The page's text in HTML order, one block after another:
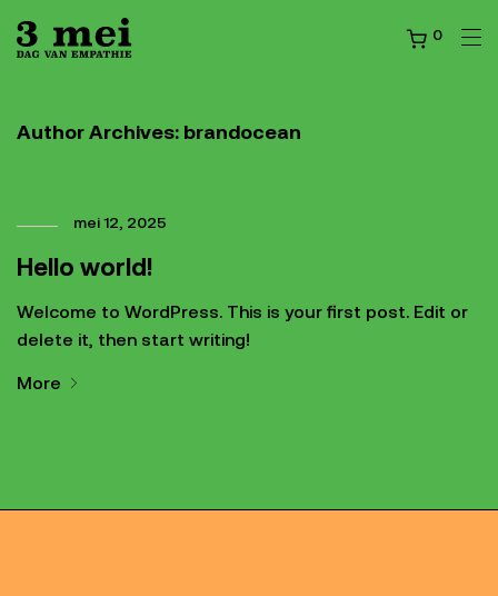
0
Author Archives: brandocean
mei 12, 2025
Hello world!
Welcome to WordPress. This is your first post. Edit or
delete it, then start writing!
More